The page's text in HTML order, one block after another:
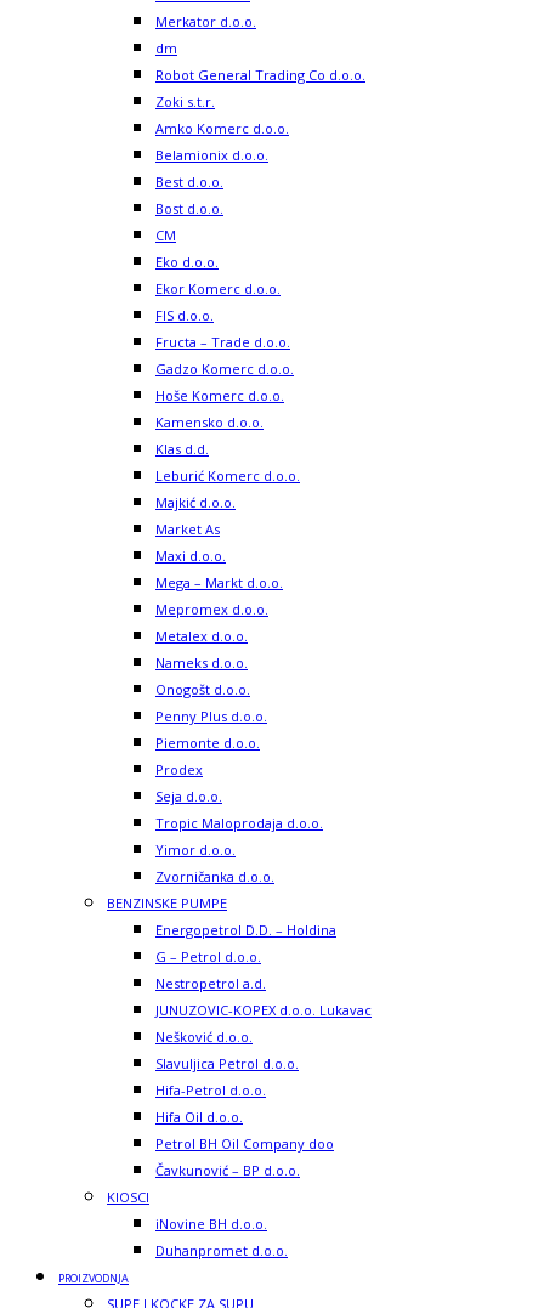
Merkator d.o.o.
dm
Robot General Trading Co d.o.o.
Zoki s.t.r.
Amko Komerc d.o.o.
Belamionix d.o.o.
Best d.o.o.
Bost d.o.o.
CM
Eko d.o.o.
Ekor Komerc d.o.o.
FIS d.o.o.
Fructa – Trade d.o.o.
Gadzo Komerc d.o.o.
Hoše Komerc d.o.o.
Kamensko d.o.o.
Klas d.d.
Leburić Komerc d.o.o.
Majkić d.o.o.
Market As
Maxi d.o.o.
Mega – Markt d.o.o.
Mepromex d.o.o.
Metalex d.o.o.
Nameks d.o.o.
Onogošt d.o.o.
Penny Plus d.o.o.
Piemonte d.o.o.
Prodex
Seja d.o.o.
Tropic Maloprodaja d.o.o.
Yimor d.o.o.
Zvorničanka d.o.o.
BENZINSKE PUMPE
Energopetrol D.D. – Holdina
G – Petrol d.o.o.
Nestropetrol a.d.
JUNUZOVIC-KOPEX d.o.o. Lukavac
Nešković d.o.o.
Slavuljica Petrol d.o.o.
Hifa-Petrol d.o.o.
Hifa Oil d.o.o.
Petrol BH Oil Company doo
Čavkunović – BP d.o.o.
KIOSCI
iNovine BH d.o.o.
Duhanpromet d.o.o.
PROIZVODNJA
SUPE I KOCKE ZA SUPU